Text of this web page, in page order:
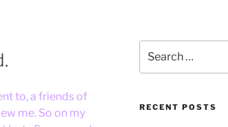
to, a friends of
me. So on my
for:
RECENT POSTS